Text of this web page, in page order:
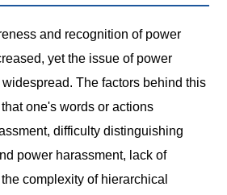
and recognition of power
yet the issue of power
The factors behind this
one's words or actions
difficulty distinguishing
power harassment, lack of
complexity of hierarchical